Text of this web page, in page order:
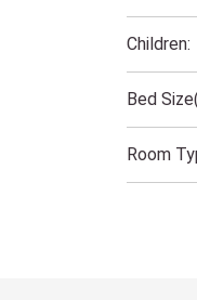
Children:
Bed
Room